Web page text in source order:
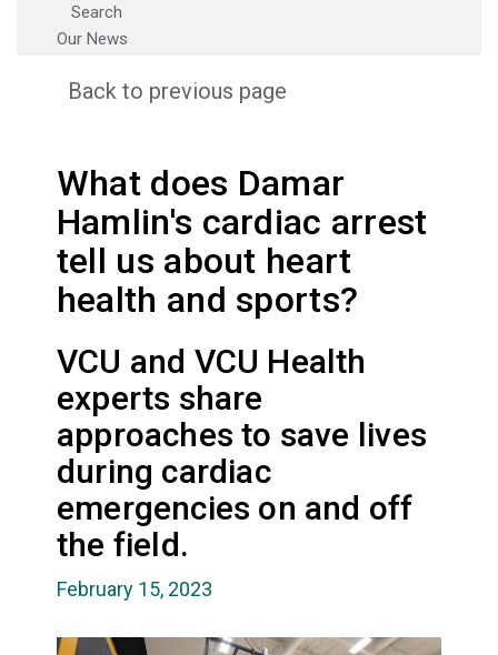
Search
Our News
Back to previous page
What does Damar
Hamlin's cardiac arrest
tell us about heart
health and sports?
VCU and VCU Health
experts share
approaches to save lives
during cardiac
emergencies on and off
the field.
February 15, 2023